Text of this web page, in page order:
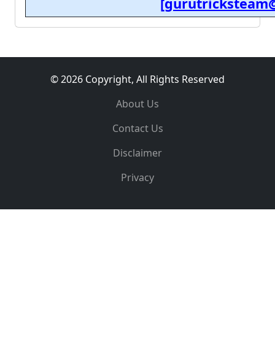
© 2026 Copyright, All Rights Reserved
About Us
Contact Us
Disclaimer
Privacy